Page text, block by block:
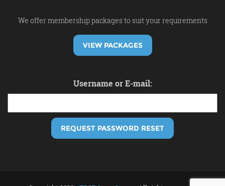
We offer membership packages to suit your requirements
VIEW PACKAGES
Username or E-mail: